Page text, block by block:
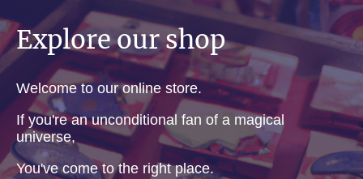
Explore our shop
Welcome to our online store.
If you're an unconditional fan of a magical
universe,
You've come to the right place.